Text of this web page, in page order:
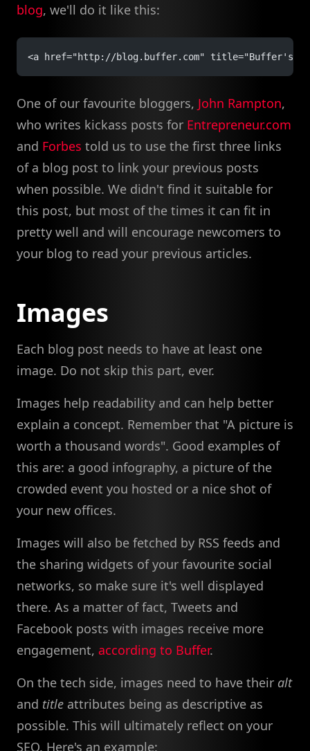
blog, we'll do it like this:
<a href="http://blog.buffer.com" title="Buffer's
One of our favourite bloggers, John Rampton,
who writes kickass posts for Entrepreneur.com
and Forbes told us to use the first three links
of a blog post to link your previous posts
when possible. We didn't find it suitable for
this post, but most of the times it can fit in
pretty well and will encourage newcomers to
your blog to read your previous articles.
Images
Each blog post needs to have at least one
image. Do not skip this part, ever.
Images help readability and can help better
explain a concept. Remember that "A picture is
worth a thousand words". Good examples of
this are: a good infography, a picture of the
crowded event you hosted or a nice shot of
your new offices.
Images will also be fetched by RSS feeds and
the sharing widgets of your favourite social
networks, so make sure it's well displayed
there. As a matter of fact, Tweets and
Facebook posts with images receive more
engagement, according to Buffer.
On the tech side, images need to have their alt
and title attributes being as descriptive as
possible. This will ultimately reflect on your
SEO. Here's an example: